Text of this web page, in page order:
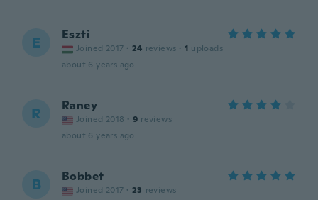
E Eszti
Joined 2017 · 24 reviews · 1 uploads
about 6 years ago
R Raney
Joined 2018 · 9 reviews
about 6 years ago
B Bobbet
Joined 2017 · 23 reviews